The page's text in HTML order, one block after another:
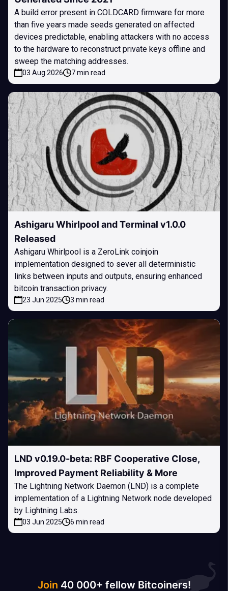
A build error present in COLDCARD firmware for more
than five years made seeds generated on affected
devices predictable, enabling attackers with no access
to the hardware to reconstruct private keys offline and
sweep the matching addresses.
03 Aug 2026 7 min read
Ashigaru Whirlpool and Terminal v1.0.0
Released
Ashigaru Whirlpool is a ZeroLink coinjoin
implementation designed to sever all deterministic
links between inputs and outputs, ensuring enhanced
bitcoin transaction privacy.
23 Jun 2025 3 min read
LND v0.19.0-beta: RBF Cooperative Close,
Improved Payment Reliability & More
The Lightning Network Daemon (LND) is a complete
implementation of a Lightning Network node developed
by Lightning Labs.
03 Jun 2025 6 min read
Join 40 000+ fellow Bitcoiners!